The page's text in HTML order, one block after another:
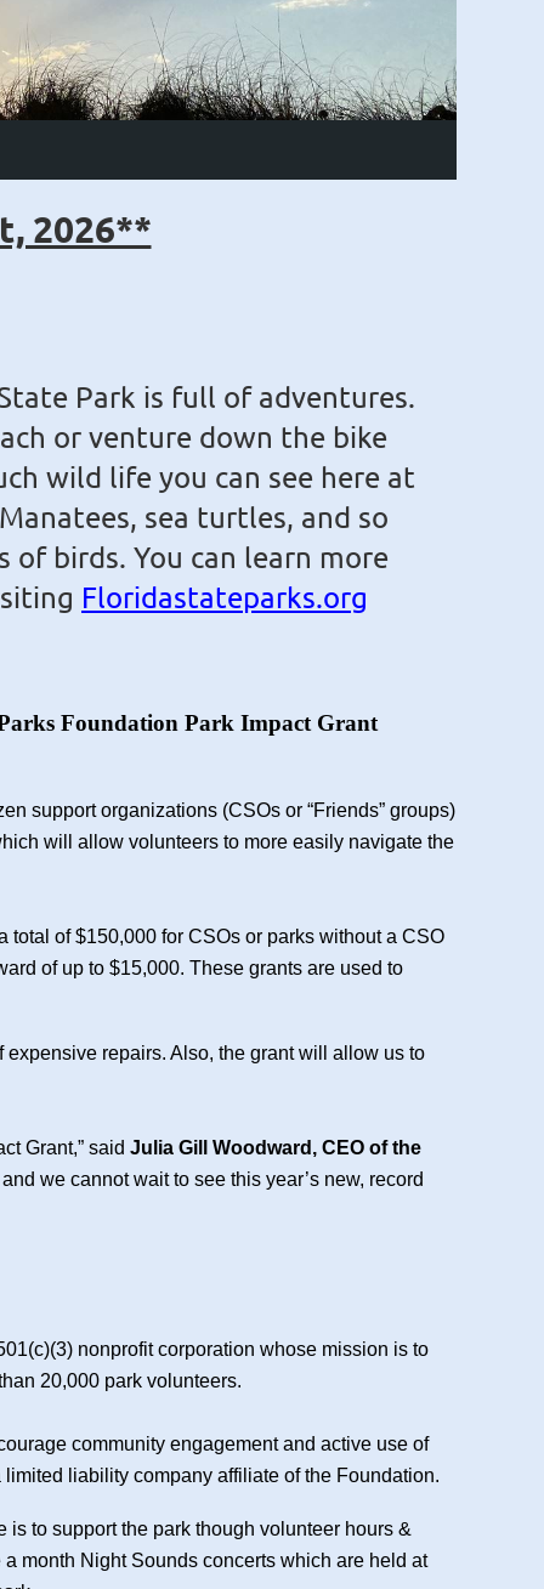
2026**
Park is full of adventures.
or venture down the bike
wild life you can see here at
sea turtles, and so
of birds. You can learn more
Floridastateparks.org
Foundation Park Impact Grant
support organizations (CSOs or “Friends” groups)
will allow volunteers to more easily navigate the
total of $150,000 for CSOs or parks without a CSO
of up to $15,000. These grants are used to
repairs. Also, the grant will allow us to
Grant,” said Julia Gill Woodward, CEO of the
we cannot wait to see this year’s new, record
nonprofit corporation whose mission is to
20,000 park volunteers.
community engagement and active use of
liability company affiliate of the Foundation.
to support the park though volunteer hours &
month Night Sounds concerts which are held at